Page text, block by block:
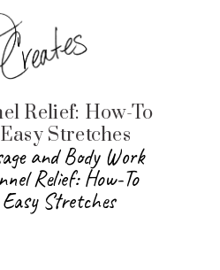
Relief: How-To
Stretches
and Body Work
Relief: How-To
Stretches